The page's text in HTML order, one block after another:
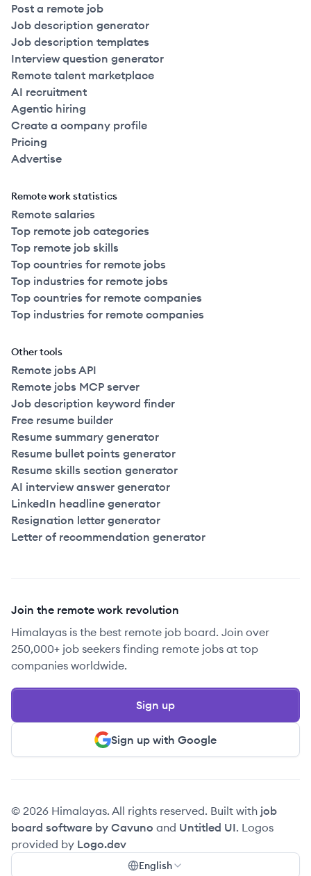
Post a remote job
Job description generator
Job description templates
Interview question generator
Remote talent marketplace
AI recruitment
Agentic hiring
Create a company profile
Pricing
Advertise
Remote work statistics
Remote salaries
Top remote job categories
Top remote job skills
Top countries for remote jobs
Top industries for remote jobs
Top countries for remote companies
Top industries for remote companies
Other tools
Remote jobs API
Remote jobs MCP server
Job description keyword finder
Free resume builder
Resume summary generator
Resume bullet points generator
Resume skills section generator
AI interview answer generator
LinkedIn headline generator
Resignation letter generator
Letter of recommendation generator
Join the remote work revolution
Himalayas is the best remote job board. Join over
250,000+ job seekers finding remote jobs at top
companies worldwide.
Sign up with Google
Sign up
© 2026 Himalayas. All rights reserved. Built with job
board software by Cavuno and Untitled UI. Logos
provided by Logo.dev
English